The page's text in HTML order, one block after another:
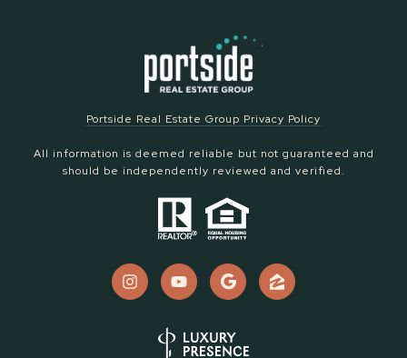
Portside Real Estate Group Privacy Policy
All information is deemed reliable but not guaranteed and
should be independently reviewed and verified.